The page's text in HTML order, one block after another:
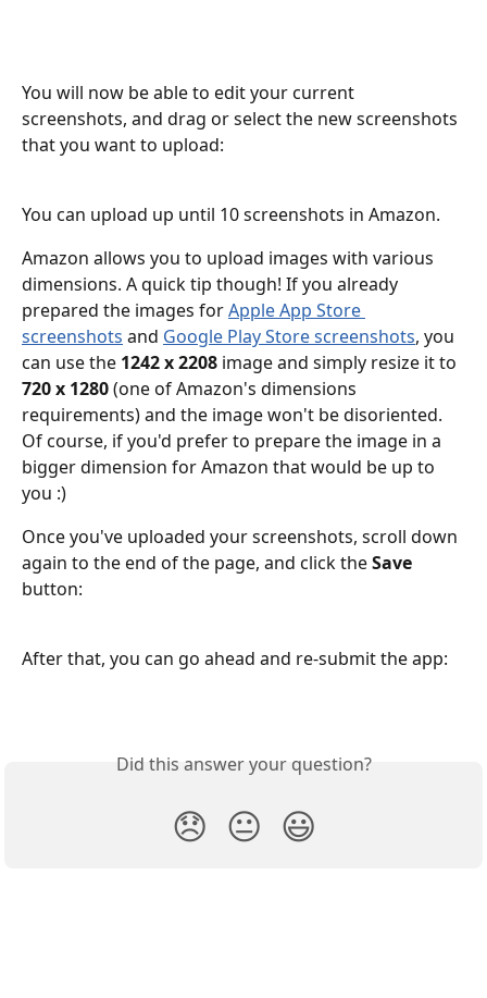
You will now be able to edit your current
screenshots, and drag or select the new screenshots
that you want to upload:
You can upload up until 10 screenshots in Amazon.
Amazon allows you to upload images with various
dimensions. A quick tip though! If you already
prepared the images for Apple App Store
screenshots and Google Play Store screenshots, you
can use the 1242 x 2208 image and simply resize it to
720 x 1280 (one of Amazon's dimensions
requirements) and the image won't be disoriented.
Of course, if you'd prefer to prepare the image in a
bigger dimension for Amazon that would be up to
you :)
Once you've uploaded your screenshots, scroll down
again to the end of the page, and click the Save
button:
After that, you can go ahead and re-submit the app:
Did this answer your question?
😞 😐 😃